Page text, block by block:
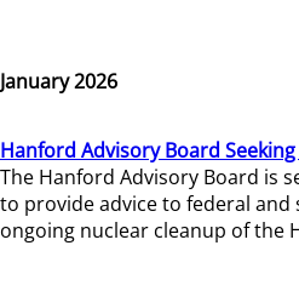
January 2026
Hanford Advisory Board
The Hanford Advisory Board is
to provide advice to federal and
ongoing nuclear cleanup of the